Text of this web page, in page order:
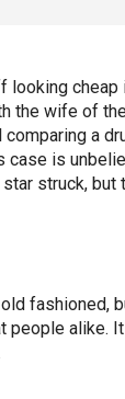
looking
the wife of
comparing a
case is
struck, but
fashioned,
people alike.